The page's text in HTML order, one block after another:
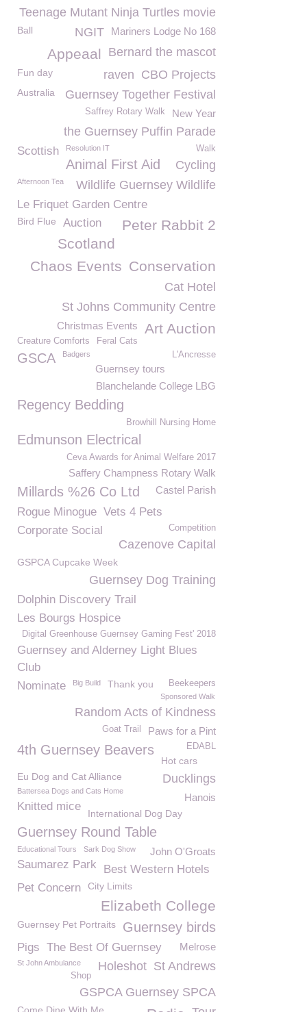
Teenage Mutant Ninja Turtles movie
Mariners Lodge No 168
Ball
NGIT
Bernard the mascot
Appeaal
Fun day CBO Projects
raven
Guernsey Together Festival
Australia
New Year
Saffrey Rotary Walk
the Guernsey Puffin Parade
Scottish Walk
Resolution IT
Animal First Aid Cycling
Afternoon Tea Wildlife Guernsey Wildlife
Le Friquet Garden Centre
Peter Rabbit 2
Bird Flue Auction
Scotland
Conservation
Chaos Events
Cat Hotel
St Johns Community Centre
Art Auction
Christmas Events
Feral Cats
Creature Comforts
L'Ancresse
GSCA Badgers
Guernsey tours
Blanchelande College LBG
Regency Bedding
Browhill Nursing Home
Edmunson Electrical
Ceva Awards for Animal Welfare 2017
Saffery Champness Rotary Walk
Castel Parish
Millards %26 Co Ltd
Rogue Minogue Vets 4 Pets
Corporate Social
Competition
Cazenove Capital
GSPCA Cupcake Week
Guernsey Dog Training
Dolphin Discovery Trail
Les Bourgs Hospice
Digital Greenhouse Guernsey Gaming Fest' 2018
Guernsey and Alderney Light Blues
Club
Nominate
Big Build Thank you Beekeepers
Sponsored Walk
Random Acts of Kindness
Paws for a Pint
Goat Trail
4th Guernsey Beavers EDABL
Hot cars
Eu Dog and Cat Alliance
Ducklings
Battersea Dogs and Cats Home
Hanois
Knitted mice
International Dog Day
Guernsey Round Table
Educational Tours Sark Dog Show John O'Groats
Saumarez Park
Best Western Hotels
Pet Concern
City Limits
Elizabeth College
Guernsey Pet Portraits Guernsey birds
Pigs The Best Of Guernsey Melrose
St John Ambulance St Andrews
Holeshot
Shop
GSPCA Guernsey SPCA